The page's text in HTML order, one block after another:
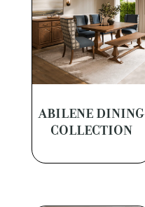
ABILENE DINING
COLLECTION